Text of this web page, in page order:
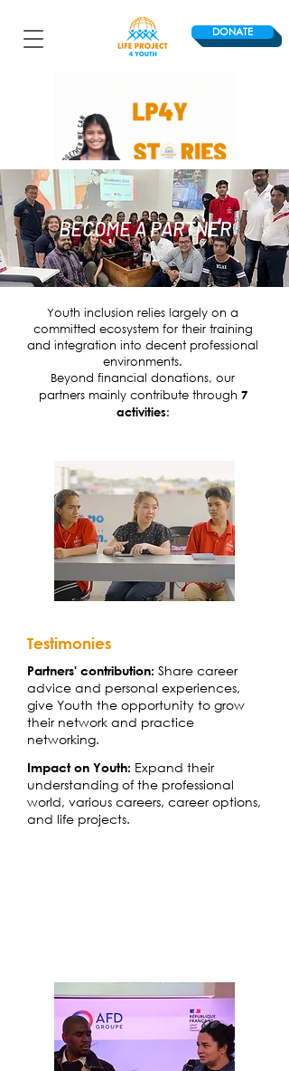
DONATE
BECOME A PARTNER
Youth inclusion relies largely on a
committed ecosystem for their training
and integration into decent professional
environments.
Beyond financial donations, our
partners mainly contribute through 7
activities:
Testimonies
Partners' contribution: Share career
advice and personal experiences,
give Youth the opportunity to grow
their network and practice
networking.
Impact on Youth: Expand their
understanding of the professional
world, various careers, career options,
and life projects.